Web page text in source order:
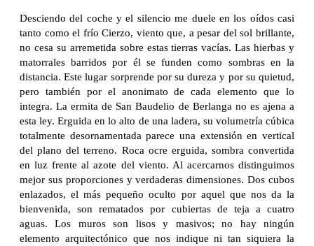
Desciendo del coche y el silencio me duele en los oídos casi
tanto como el frío Cierzo, viento que, a pesar del sol brillante,
no cesa su arremetida sobre estas tierras vacías. Las hierbas y
matorrales barridos por él se funden como sombras en la
distancia. Este lugar sorprende por su dureza y por su quietud,
pero también por el anonimato de cada elemento que lo
integra. La ermita de San Baudelio de Berlanga no es ajena a
esta ley. Erguida en lo alto de una ladera, su volumetría cúbica
totalmente desornamentada parece una extensión en vertical
del plano del terreno. Roca ocre erguida, sombra convertida
en luz frente al azote del viento. Al acercarnos distinguimos
mejor sus proporciones y verdaderas dimensiones. Dos cubos
enlazados, el más pequeño oculto por aquel que nos da la
bienvenida, son rematados por cubiertas de teja a cuatro
aguas. Los muros son lisos y masivos; no hay ningún
elemento arquitectónico que nos indique ni tan siquiera la